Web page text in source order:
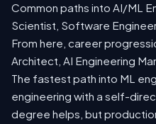
Common paths into AI/ML
Scientist, Software
From here, career
Architect, AI Engineering
The fastest path into ML
engineering with a self-
degree helps, but